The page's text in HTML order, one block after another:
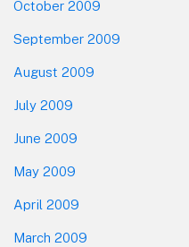
October 2009
September 2009
August 2009
July 2009
June 2009
May 2009
April 2009
March 2009